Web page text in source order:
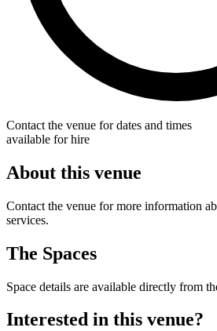
Contact the venue for dates and times
available for hire
About this venue
Contact the venue for more information
services.
The Spaces
Space details are available directly from
Interested in this venue?